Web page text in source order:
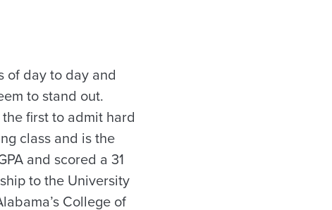
of day to day and
to stand out.
first to admit hard
class and is the
and scored a 31
to the University
College of